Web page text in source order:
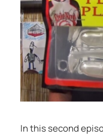
In this second